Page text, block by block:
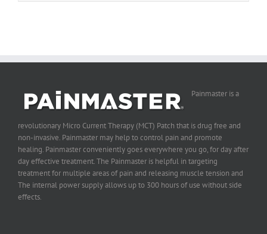
Painmaster is a
revolutionary Micro Current Therapy (MCT) Patch that is drug free and
non-invasive. Painmaster may help to control pain and promote
healing. Painmaster conveniently goes everywhere you go, for day after
day effective treatment. The Painmaster is helpful in targeting
treatment for multiple areas of pain and releasing muscle tension and
The internal power supply allows up to 300 hours of use without side
effects.